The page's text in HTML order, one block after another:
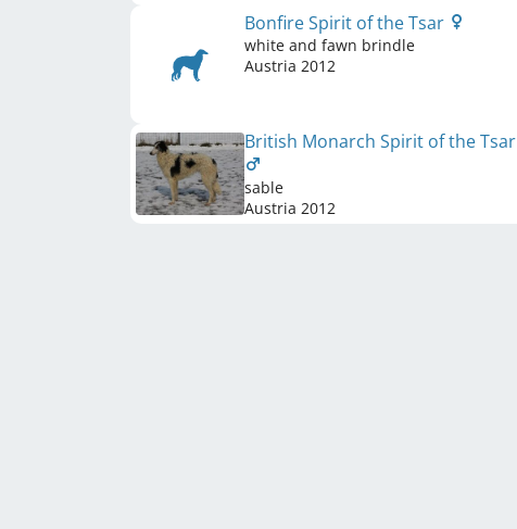
Bonfire Spirit of the Tsar
white and fawn brindle
Austria 2012
British Monarch Spirit of the Tsar
sable
Austria 2012